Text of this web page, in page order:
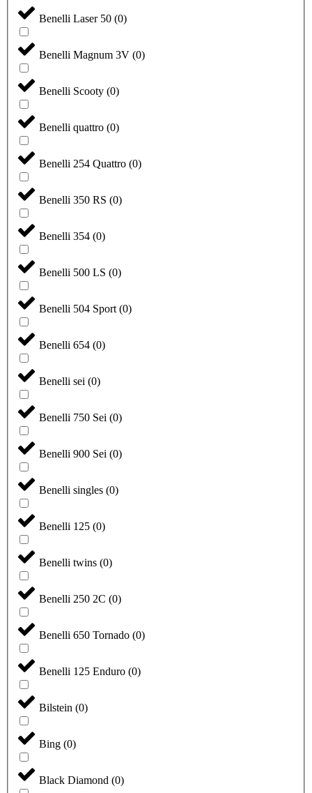
Benelli Laser 50 (0)
Benelli Magnum 3V (0)
Benelli Scooty (0)
Benelli quattro (0)
Benelli 254 Quattro (0)
Benelli 350 RS (0)
Benelli 354 (0)
Benelli 500 LS (0)
Benelli 504 Sport (0)
Benelli 654 (0)
Benelli sei (0)
Benelli 750 Sei (0)
Benelli 900 Sei (0)
Benelli singles (0)
Benelli 125 (0)
Benelli twins (0)
Benelli 250 2C (0)
Benelli 650 Tornado (0)
Benelli 125 Enduro (0)
Bilstein (0)
Bing (0)
Black Diamond (0)